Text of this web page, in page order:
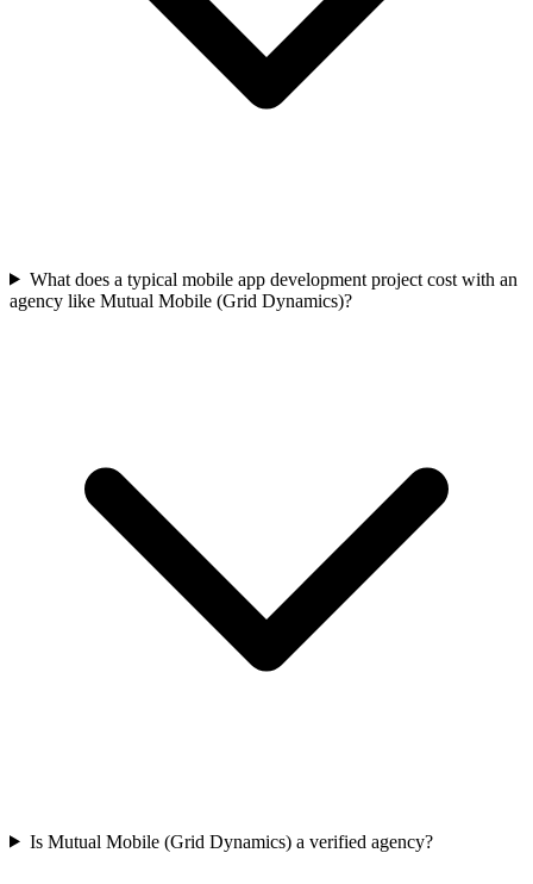
What does a typical mobile app development project cost with an
agency like Mutual Mobile (Grid Dynamics)?
Is Mutual Mobile (Grid Dynamics) a verified agency?